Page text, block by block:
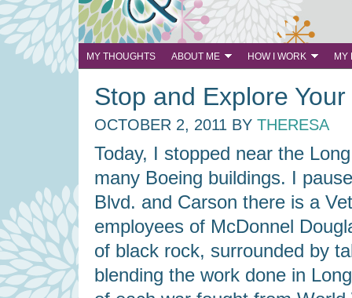
MY THOUGHTS ABOUT ME HOW I WORK MY
Stop and Explore
OCTOBER 2, 2011 BY THERESA
Today, I stopped near the
many Boeing buildings. I
Blvd. and Carson there is a
employees of McDonnel
of black rock, surrounded by
blending the work done in